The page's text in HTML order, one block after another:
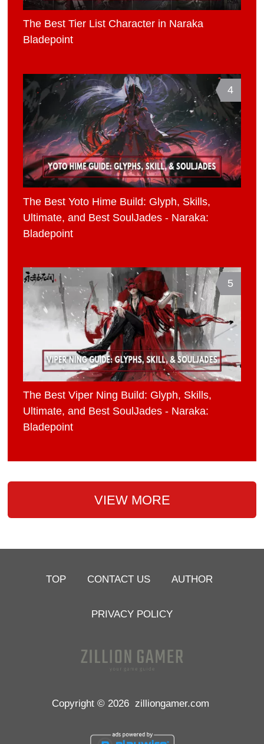
The Best Tier List Character in Naraka
Bladepoint
4
The Best Yoto Hime Build: Glyph, Skills,
Ultimate, and Best SoulJades - Naraka:
Bladepoint
5
The Best Viper Ning Build: Glyph, Skills,
Ultimate, and Best SoulJades - Naraka:
Bladepoint
VIEW MORE
TOP CONTACT US AUTHOR
PRIVACY POLICY
Copyright © 2026 zilliongamer.com